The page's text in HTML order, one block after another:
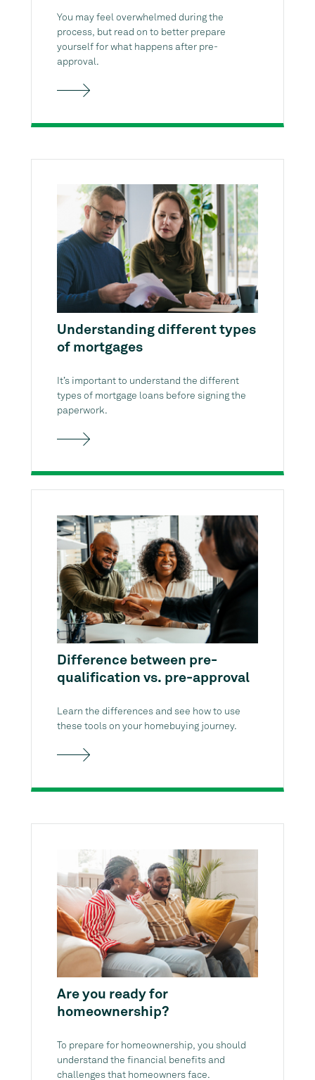
You may feel overwhelmed during the
process, but read on to better prepare
yourself for what happens after pre-
approval.
Understanding different types
of mortgages
It’s important to understand the different
types of mortgage loans before signing the
paperwork.
Difference between pre-
qualification vs. pre-approval
Learn the differences and see how to use
these tools on your homebuying journey.
Are you ready for
homeownership?
To prepare for homeownership, you should
understand the financial benefits and
challenges that homeowners face.